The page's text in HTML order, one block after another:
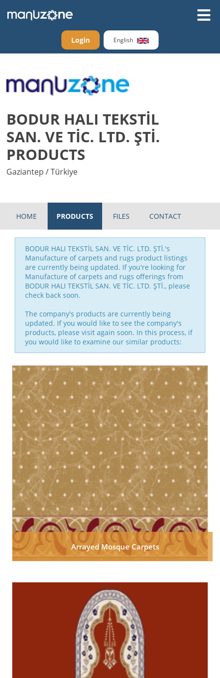
Login English
BODUR HALI TEKSTİL
SAN. VE TİC. LTD. ŞTİ.
PRODUCTS
Gaziantep / Türkiye
HOME PRODUCTS FILES CONTACT
BODUR HALI TEKSTİL SAN. VE TİC. LTD. ŞTİ.'s
Manufacture of carpets and rugs product listings
are currently being updated. If you're looking for
Manufacture of carpets and rugs offerings from
BODUR HALI TEKSTİL SAN. VE TİC. LTD. ŞTİ., please
check back soon.
The company's products are currently being
updated. If you would like to see the company's
products, please visit again soon. In this process, if
you would like to examine our similar products:
Arrayed Mosque Carpets